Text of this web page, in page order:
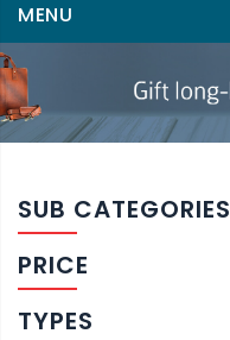
MENU
SUB CATEGORIES
PRICE
TYPES